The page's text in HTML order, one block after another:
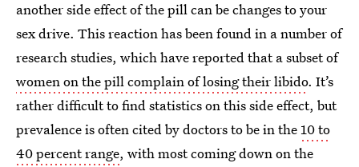
another side effect of the pill can be changes to your
sex drive. This reaction has been found in a number of
research studies, which have reported that a subset of
women on the pill complain of losing their libido. It’s
rather difficult to find statistics on this side effect, but
prevalence is often cited by doctors to be in the10 to
40 percent range, with most coming down on the